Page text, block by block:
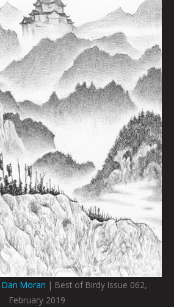
Dan Moran | Best of Birdy Issue 062,
February 2019